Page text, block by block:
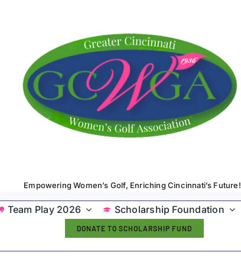
Empowering Women’s Golf, Enriching Cincinnati’s Future!
Team Play 2026 Scholarship Foundation
DONATE TO SCHOLARSHIP FUND